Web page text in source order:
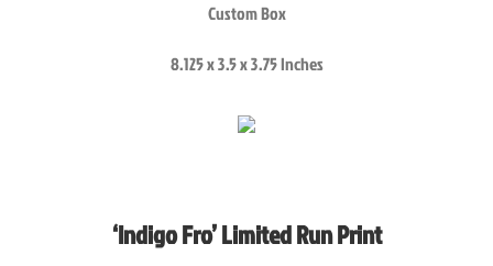
Custom Box
8.125 x 3.5 x 3.75 Inches
‘Indigo Fro’ Limited Run Print